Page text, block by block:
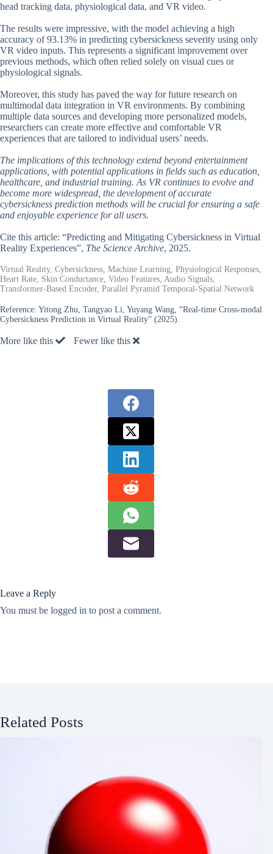
head tracking data, physiological data, and VR video.
The results were impressive, with the model achieving a high
accuracy of 93.13% in predicting cybersickness severity using only
VR video inputs. This represents a significant improvement over
previous methods, which often relied solely on visual cues or
physiological signals.
Moreover, this study has paved the way for future research on
multimodal data integration in VR environments. By combining
multiple data sources and developing more personalized models,
researchers can create more effective and comfortable VR
experiences that are tailored to individual users’ needs.
The implications of this technology extend beyond entertainment
applications, with potential applications in fields such as education,
healthcare, and industrial training. As VR continues to evolve and
become more widespread, the development of accurate
cybersickness prediction methods will be crucial for ensuring a safe
and enjoyable experience for all users.
Cite this article: “Predicting and Mitigating Cybersickness in Virtual
Reality Experiences”, The Science Archive, 2025.
Virtual Reality, Cybersickness, Machine Learning, Physiological Responses,
Heart Rate, Skin Conductance, Video Features, Audio Signals,
Transformer-Based Encoder, Parallel Pyramid Temporal-Spatial Network
Reference: Yitong Zhu, Tangyao Li, Yuyang Wang, “Real-time Cross-modal
Cybersickness Prediction in Virtual Reality” (2025).
More like this Fewer like this
Leave a Reply
You must be logged in to post a comment.
Related Posts